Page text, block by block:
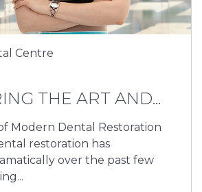
Centre
THE ART AND...
Modern Dental Restoration
restoration has
over the past few